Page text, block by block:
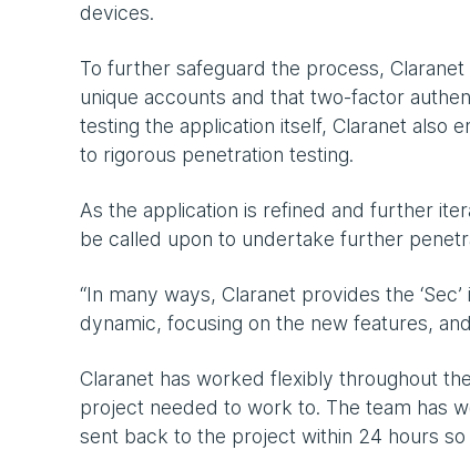
devices.
To further safeguard the process,
unique accounts and that two-factor
testing the application itself, Claranet also
to rigorous penetration testing.
As the application is refined and further
be called upon to undertake further
“In many ways, Claranet provides the
dynamic, focusing on the new features,
Claranet has worked flexibly throughout
project needed to work to. The team has
sent back to the project within 24 hours